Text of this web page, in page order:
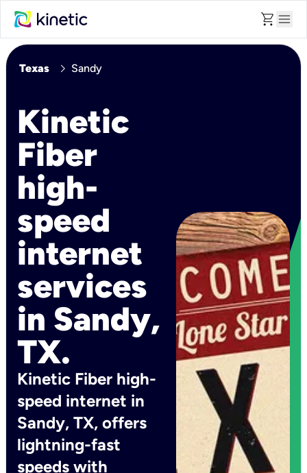
shopping_cart menu
Texas chevron_right Sandy
Kinetic
Fiber
high-
speed
internet
services
in Sandy,
TX.
Kinetic Fiber high-
speed internet in
Sandy, TX, offers
lightning-fast
speeds with